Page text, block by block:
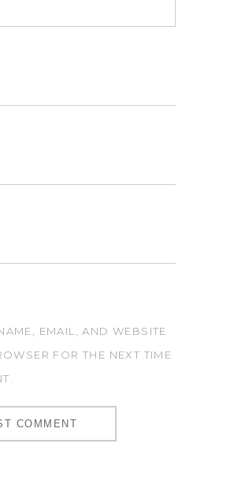
EMAIL, AND WEBSITE
FOR THE NEXT TIME